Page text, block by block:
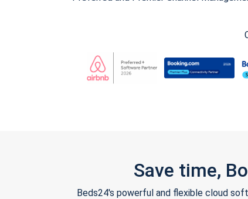
Save time,
Beds24's powerful and flexible cloud